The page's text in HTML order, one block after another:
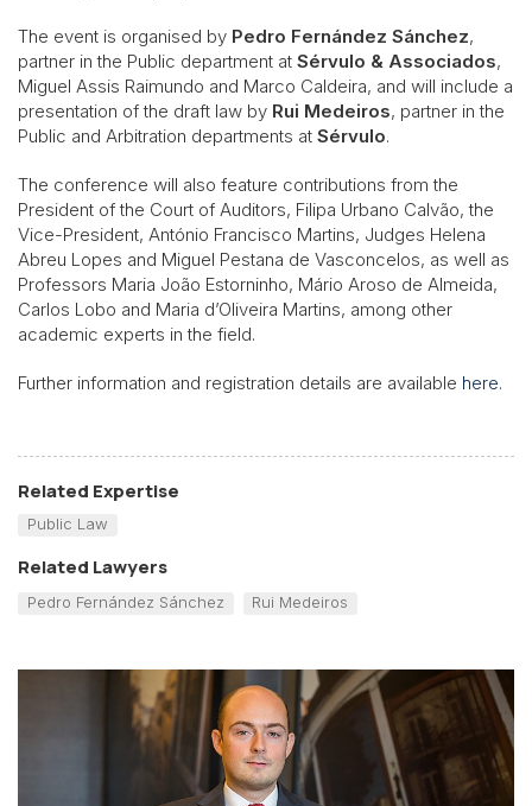
The event is organised by Pedro Fernández Sánchez,
partner in the Public department at Sérvulo & Associados,
Miguel Assis Raimundo and Marco Caldeira, and will include a
presentation of the draft law by Rui Medeiros, partner in the
Public and Arbitration departments at Sérvulo.
The conference will also feature contributions from the
President of the Court of Auditors, Filipa Urbano Calvão, the
Vice-President, António Francisco Martins, Judges Helena
Abreu Lopes and Miguel Pestana de Vasconcelos, as well as
Professors Maria João Estorninho, Mário Aroso de Almeida,
Carlos Lobo and Maria d’Oliveira Martins, among other
academic experts in the field.
Further information and registration details are available here.
Related Expertise
Public Law
Related Lawyers
Pedro Fernández Sánchez Rui Medeiros